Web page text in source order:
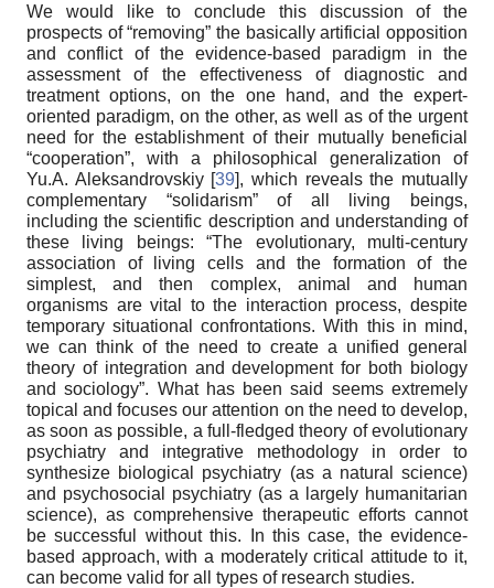
We would like to conclude this discussion of the
prospects of “removing” the basically artificial opposition
and conflict of the evidence-based paradigm in the
assessment of the effectiveness of diagnostic and
treatment options, on the one hand, and the expert-
oriented paradigm, on the other, as well as of the urgent
need for the establishment of their mutually beneficial
“cooperation”, with a philosophical generalization of
Yu.A. Aleksandrovskiy [39], which reveals the mutually
complementary “solidarism” of all living beings,
including the scientific description and understanding of
these living beings: “The evolutionary, multi-century
association of living cells and the formation of the
simplest, and then complex, animal and human
organisms are vital to the interaction process, despite
temporary situational confrontations. With this in mind,
we can think of the need to create a unified general
theory of integration and development for both biology
and sociology”. What has been said seems extremely
topical and focuses our attention on the need to develop,
as soon as possible, a full-fledged theory of evolutionary
psychiatry and integrative methodology in order to
synthesize biological psychiatry (as a natural science)
and psychosocial psychiatry (as a largely humanitarian
science), as comprehensive therapeutic efforts cannot
be successful without this. In this case, the evidence-
based approach, with a moderately critical attitude to it,
can become valid for all types of research studies.